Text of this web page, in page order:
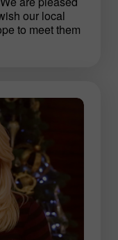
our local
to meet them